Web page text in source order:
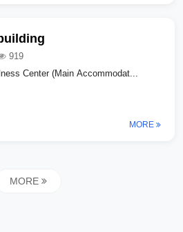
919
Center (Main Accommodat...
MORE
MORE